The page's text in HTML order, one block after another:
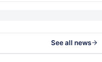
See all news